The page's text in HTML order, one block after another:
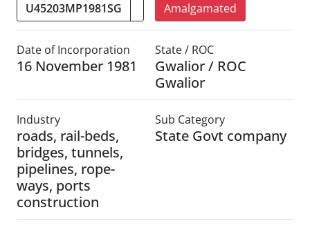
Amalgamated
Date of Incorporation
16 November 1981
State / ROC
Gwalior / ROC
Gwalior
Industry
roads, rail-beds,
bridges, tunnels,
pipelines, rope-
ways, ports
construction
Sub Category
State Govt company